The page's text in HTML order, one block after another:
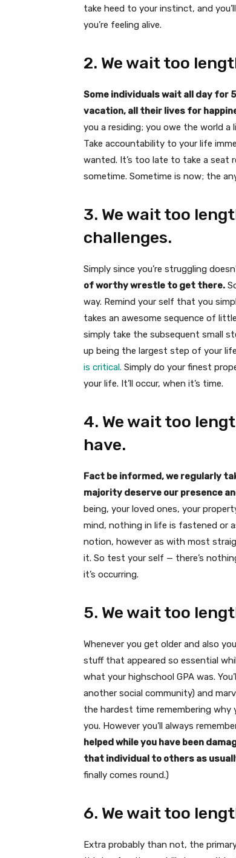
take heed to your instinct, and
you’re feeling alive.
2. We wait too
Some individuals wait all day for
vacation, all their lives for
you a residing; you owe the world a
Take accountability to your life
wanted. It’s too late to take a seat
sometime. Sometime is now; the
3. We wait too
challenges.
Simply since you’re struggling
of worthy wrestle to get there.
way. Remind your self that you
takes an awesome sequence of
simply take the subsequent small
up being the largest step of your
is critical. Simply do your finest
your life. It’ll occur, when it’s time.
4. We wait too
have.
Fact be informed, we regularly
majority deserve our presence
being, your loved ones, your
mind, nothing in life is fastened or
notion, however as with most
it. So test your self — there’s
it’s occurring.
5. We wait too
Whenever you get older and also
stuff that appeared so essential
what your highschool GPA was.
another social community) and
the hardest time remembering
you. However you’ll always
helped while you have been
that individual to others as
finally comes round.)
6. We wait too
Extra probably than not, the